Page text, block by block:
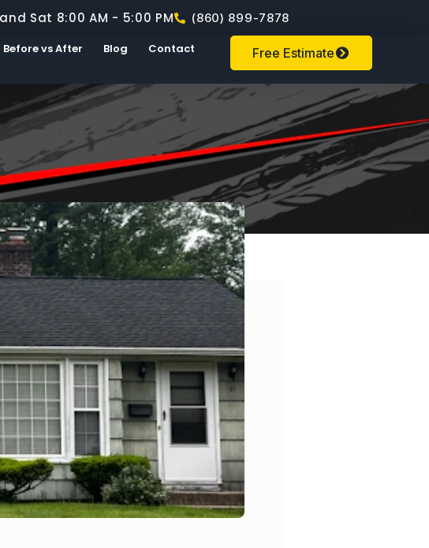
Sat 8:00 AM - 5:00 PM (860) 899-7878
Before vs After Blog Contact Free Estimate